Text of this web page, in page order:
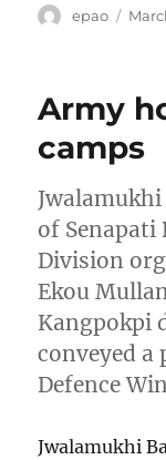
Author
epao
Army
camps
of Senapati
Division
Ekou
Kangpokpi
conveyed a
Defence
Jwalamukhi